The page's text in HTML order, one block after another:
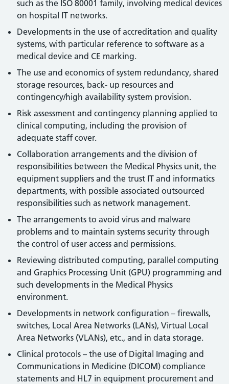
such as the ISO 80001 family, involving medical devices
on hospital IT networks.
Developments in the use of accreditation and quality
systems, with particular reference to software as a
medical device and CE marking.
The use and economics of system redundancy, shared
storage resources, back- up resources and
contingency/high availability system provision.
Risk assessment and contingency planning applied to
clinical computing, including the provision of
adequate staff cover.
Collaboration arrangements and the division of
responsibilities between the Medical Physics unit, the
equipment suppliers and the trust IT and informatics
departments, with possible associated outsourced
responsibilities such as network management.
The arrangements to avoid virus and malware
problems and to maintain systems security through
the control of user access and permissions.
Reviewing distributed computing, parallel computing
and Graphics Processing Unit (GPU) programming and
such developments in the Medical Physics
environment.
Developments in network configuration – firewalls,
switches, Local Area Networks (LANs), Virtual Local
Area Networks (VLANs), etc., and in data storage.
Clinical protocols – the use of Digital Imaging and
Communications in Medicine (DICOM) compliance
statements and HL7 in equipment procurement and